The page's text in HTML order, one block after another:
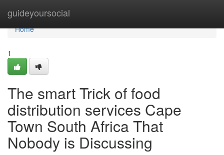
guideyoursocial
Home
Home
1
The smart Trick of food
distribution services Cape
Town South Africa That
Nobody is Discussing